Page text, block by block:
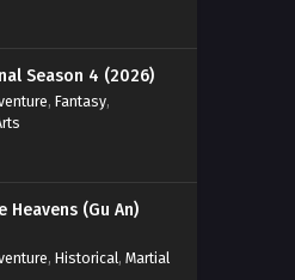
English Sub
24 English Sub -
2025
Miserable Journey
- God on a Miserable
2025
Season 4 (2026)
, Fantasy,
Heavens (Gu An)
, Historical, Martial